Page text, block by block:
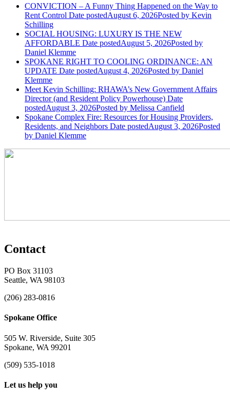
CONVICTION – A Funny Thing Happened on the Way to
Rent Control Date postedAugust 6, 2026Posted by Kevin
Schilling
SOCIAL HOUSING: LUXURY IS THE NEW
AFFORDABLE Date postedAugust 5, 2026Posted by
Daniel Klemme
SPOKANE RIGHT TO COOLING ORDINANCE: AN
UPDATE Date postedAugust 4, 2026Posted by Daniel
Klemme
Meet Kevin Schilling: RHAWA’s New Government Affairs
Director (and Resident Policy Powerhouse) Date
postedAugust 3, 2026Posted by Melissa Canfield
Spokane Complex Fire: Resources for Housing Providers,
Residents, and Neighbors Date postedAugust 3, 2026Posted
by Daniel Klemme
Contact
PO Box 31103
Seattle, WA 98103
(206) 283-0816
Spokane Office
505 W. Riverside, Suite 305
Spokane, WA 99201
(509) 535-1018
Let us help you